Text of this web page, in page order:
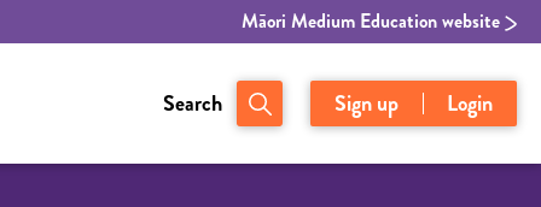
Māori Medium Education website
Search Sign up Login